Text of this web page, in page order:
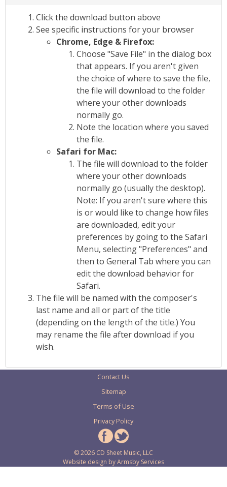
Click the download button above
See specific instructions for your browser
Chrome, Edge & Firefox:
Choose "Save File" in the dialog box
that appears. If you aren't given
the choice of where to save the file,
the file will download to the folder
where your other downloads
normally go.
Note the location where you saved
the file.
Safari for Mac:
The file will download to the folder
where your other downloads
normally go (usually the desktop).
Note: If you aren't sure where this
is or would like to change how files
are downloaded, edit your
preferences by going to the Safari
Menu, selecting "Preferences" and
then to General Tab where you can
edit the download behavior for
Safari.
The file will be named with the composer's
last name and all or part of the title
(depending on the length of the title.) You
may rename the file after download if you
wish.
Contact Us
Sitemap
Terms of Use
Privacy Policy
© 2026 CD Sheet Music, LLC
Website design byArmsby Services